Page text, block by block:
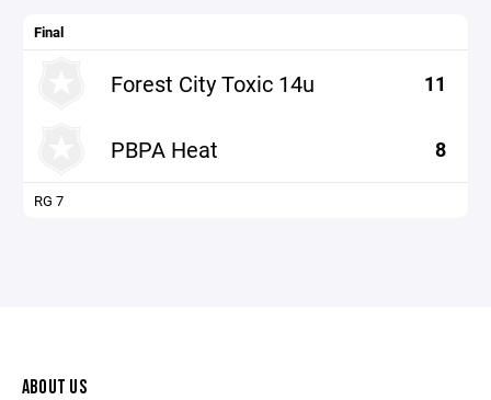
Final
Forest City Toxic 14u 11
PBPA Heat 8
RG 7
ABOUT US